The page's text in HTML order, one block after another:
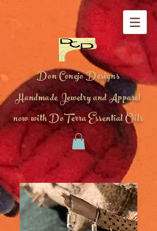
Don Conejo Designs
Handmade Jewelry and Apparel
now with DoTerra Essential Oils